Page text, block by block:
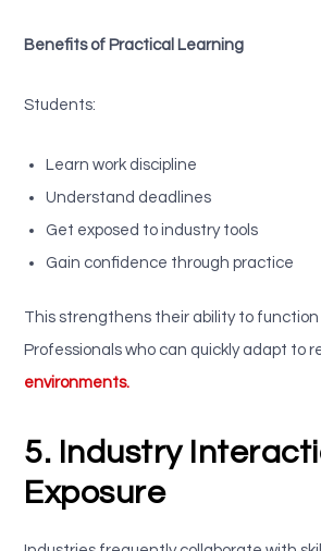
Benefits of Practical Learning
Students:
Learn work discipline
Understand deadlines
Get exposed to industry tools
Gain confidence through practice
This strengthens their ability to
Professionals who can quickly adapt to
environments.
5. Industry
Exposure